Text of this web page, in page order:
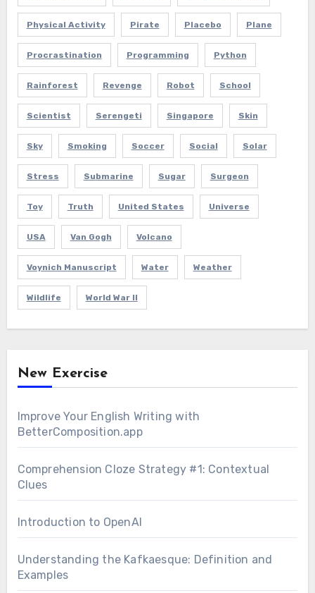
Physical Activity Pirate Placebo Plane
Procrastination Programming Python
Rainforest Revenge Robot School
Scientist Serengeti Singapore Skin
Sky Smoking Soccer Social Solar
Stress Submarine Sugar Surgeon
Toy Truth United States Universe
USA Van Gogh Volcano
Voynich Manuscript Water Weather
Wildlife World War II
New Exercise
Improve Your English Writing with
BetterComposition.app
Comprehension Cloze Strategy #1: Contextual
Clues
Introduction to OpenAI
Understanding the Kafkaesque: Definition and
Examples